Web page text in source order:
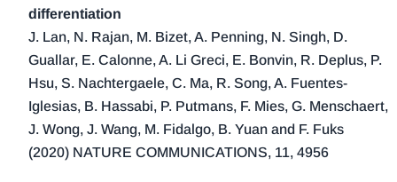
differentiation
J. Lan, N. Rajan, M. Bizet, A. Penning, N. Singh, D.
Guallar, E. Calonne, A. Li Greci, E. Bonvin, R. Deplus, P.
Hsu, S. Nachtergaele, C. Ma, R. Song, A. Fuentes-
Iglesias, B. Hassabi, P. Putmans, F. Mies, G. Menschaert,
J. Wong, J. Wang, M. Fidalgo, B. Yuan and F. Fuks
(2020) NATURE COMMUNICATIONS, 11, 4956